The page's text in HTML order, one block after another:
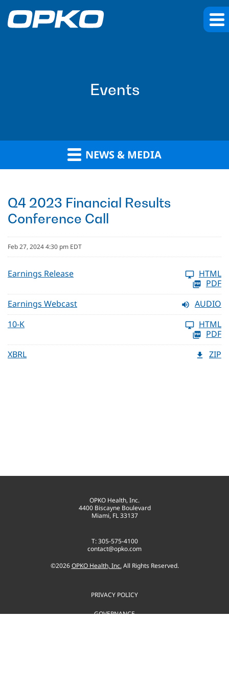
Events
NEWS & MEDIA
Q4 2023 Financial Results
Conference Call
Feb 27, 2024 4:30 pm EDT
Earnings Release
HTML
PDF
Earnings Webcast
AUDIO
10-K
HTML
PDF
XBRL
ZIP
OPKO Health, Inc.
4400 Biscayne Boulevard
Miami, FL 33137
T: 305-575-4100
contact@opko.com
©2026 OPKO Health, Inc.All Rights Reserved.
PRIVACY POLICY
GOVERNANCE